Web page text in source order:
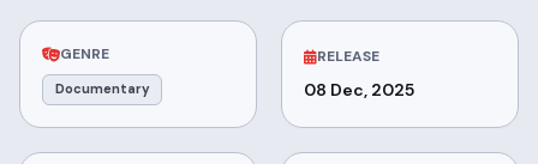
GENRE
Documentary
RELEASE
08 Dec, 2025